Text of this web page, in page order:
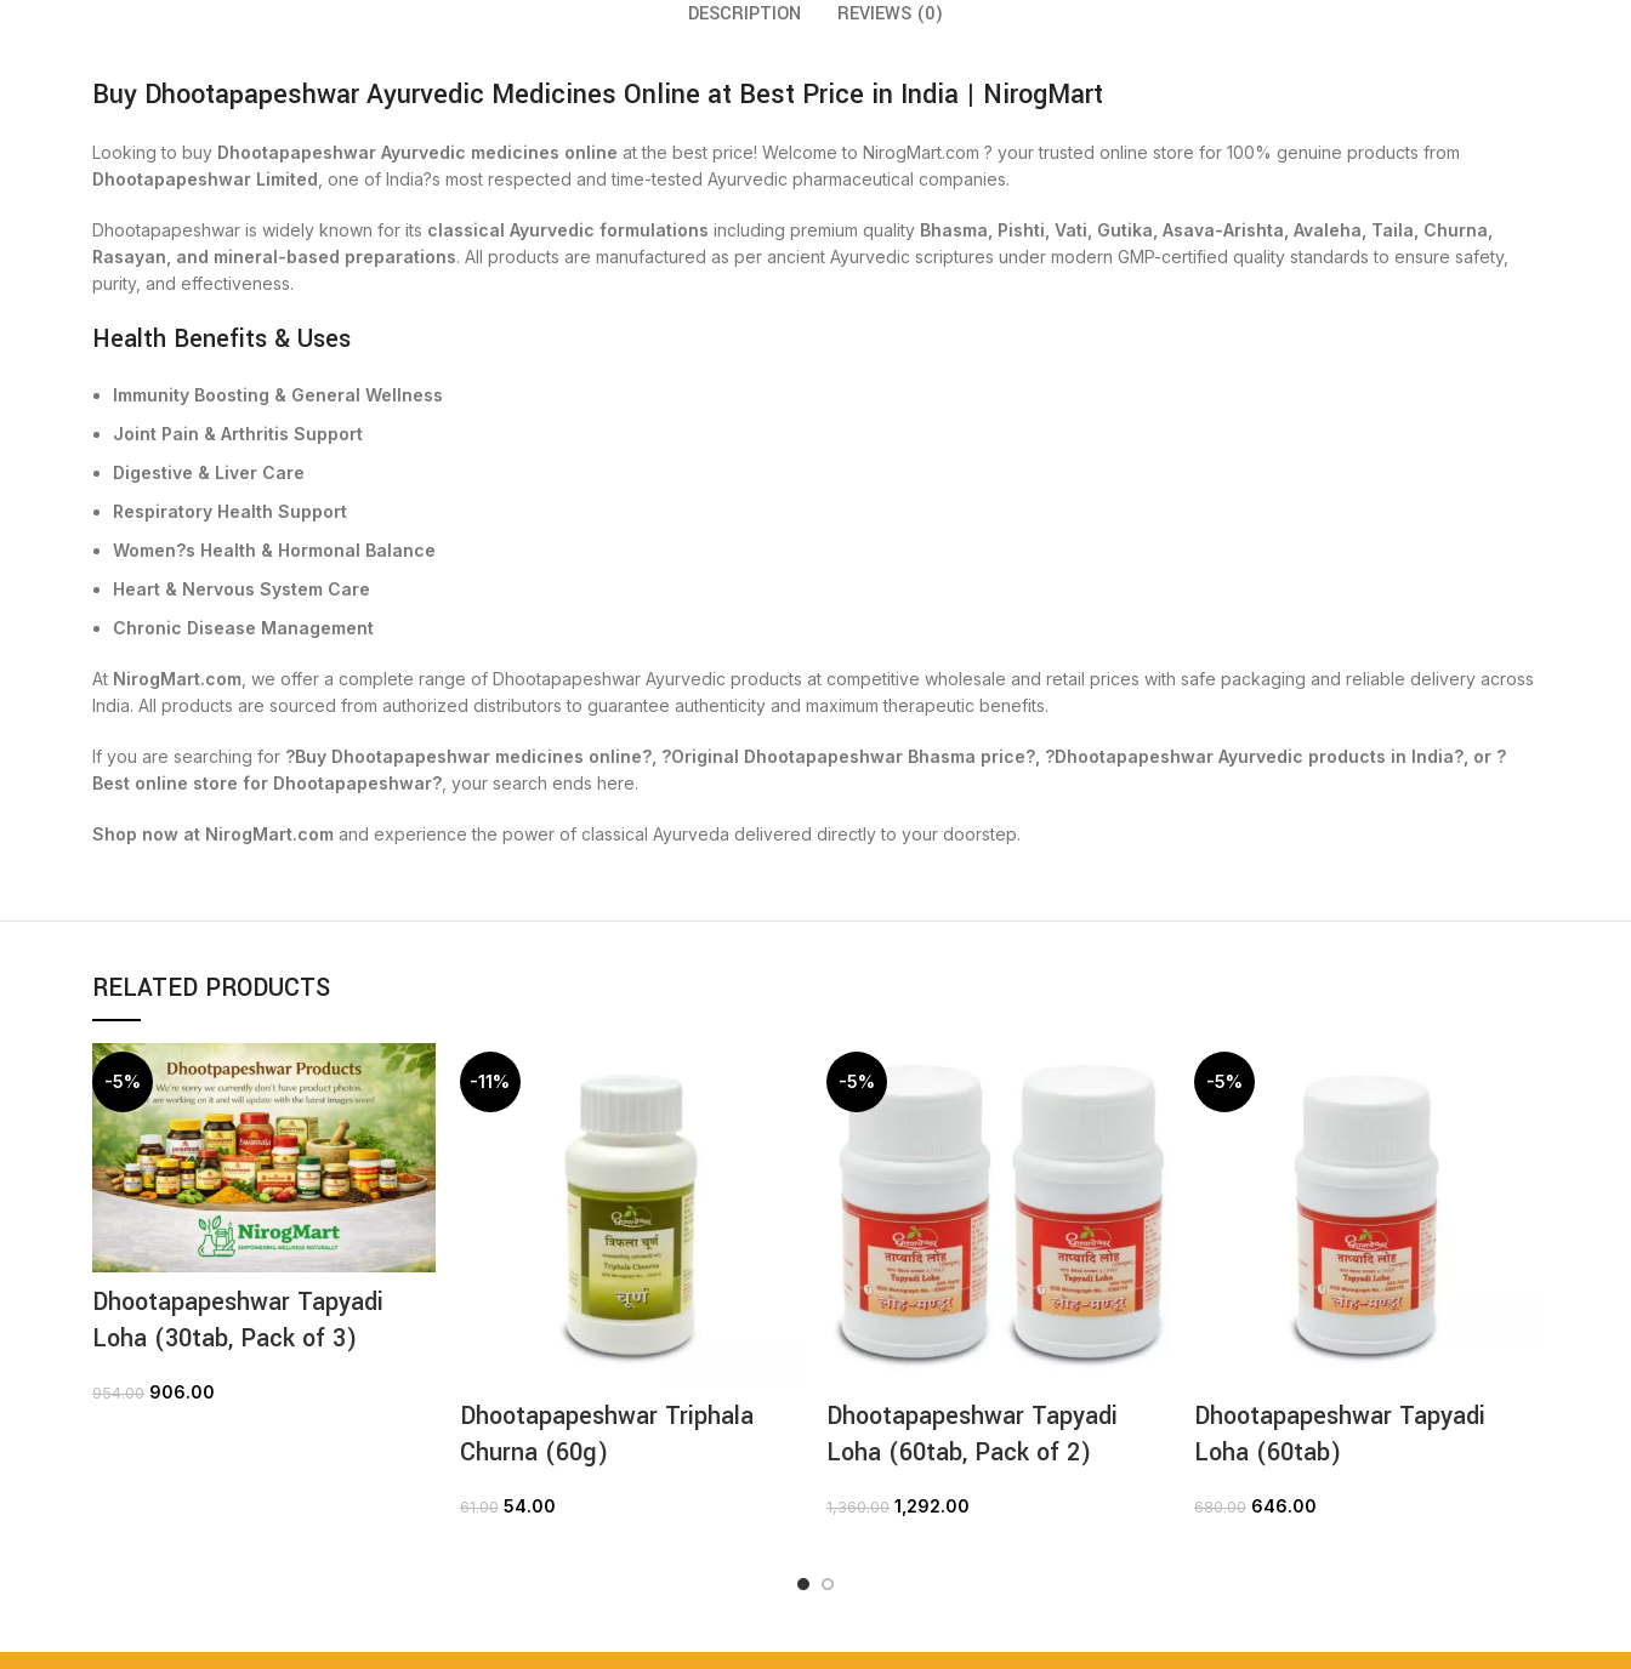
DESCRIPTION REVIEWS (0)
Buy Dhootapapeshwar Ayurvedic Medicines Online at Best Price in India | NirogMart
Looking to buy Dhootapapeshwar Ayurvedic medicines online at the best price! Welcome to NirogMart.com ? your trusted online store for 100% genuine products from
Dhootapapeshwar Limited , one of India?s most respected and time-tested Ayurvedic pharmaceutical companies.
Dhootapapeshwar is widely known for its classical Ayurvedic formulations including premium quality Bhasma, Pishti, Vati, Gutika, Asava-Arishta, Avaleha, Taila, Churna,
Rasayan, and mineral-based preparations. All products are manufactured as per ancient Ayurvedic scriptures under modern GMP-certified quality standards to ensure safety,
purity, and effectiveness.
Health Benefits & Uses
Immunity Boosting & General Wellness
Joint Pain & Arthritis Support
Digestive & Liver Care
Respiratory Health Support
Women?s Health & Hormonal Balance
Heart & Nervous System Care
Chronic Disease Management
At NirogMart.com , we offer a complete range of Dhootapapeshwar Ayurvedic products at competitive wholesale and retail prices with safe packaging and reliable delivery across
India. All products are sourced from authorized distributors to guarantee authenticity and maximum therapeutic benefits.
If you are searching for ?Buy Dhootapapeshwar medicines online?, ?Original Dhootapapeshwar Bhasma price?, ?Dhootapapeshwar Ayurvedic products in India?, or ?
Best online store for Dhootapapeshwar? , your search ends here.
Shop now at NirogMart.com and experience the power of classical Ayurveda delivered directly to your doorstep.
RELATED PRODUCTS
-5%
Dhootapapeshwar Tapyadi
Loha (30tab, Pack of 3)
954.00 906.00
-11%
Dhootapapeshwar Triphala
Churna (60g)
61.00 54.00
-5%
Dhootapapeshwar Tapyadi
Loha (60tab, Pack of 2)
1,360.00 1,292.00
-5%
Dhootapapeshwar Tapyadi
Loha (60tab)
680.00 646.00